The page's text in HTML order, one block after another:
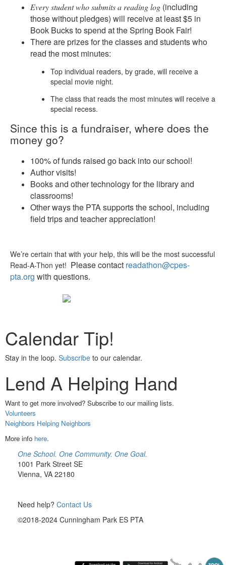
Every student who submits a reading log (including
those without pledges) will receive at least $5 in
Book Bucks to spend at the Spring Book Fair!
There are prizes for the classes and students who
read the most minutes:
Top individual readers, by grade, will receive a
special movie night.
The class that reads the most minutes will receive a
special recess.
Since this is a fundraiser, where does the
money go?
100% of funds raised go back into our school!
Author visits!
Books and other technology for the library and
classrooms!
Other ways the PTA supports the school, including
field trips and teacher appreciation!
We’re certain that with your help, this will be the most successful
Read-A-Thon yet! Please contact readathon@cpes-
pta.org with questions.
Calendar Tip!
Stay in the loop. Subscribe to our calendar.
Lend A Helping Hand
Want to get more involved? Subscribe to our mailing lists.
Volunteers
Neighbors Helping Neighbors
More info here.
One School. One Community. One Goal.
1001 Park Street SE
Vienna, VA 22180
Need help? Contact Us
©2018-2024 Cunningham Park ES PTA